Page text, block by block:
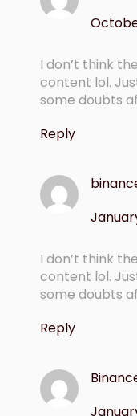
I don’t think
content lol.
some doubts
Reply
I don’t think
content lol.
some doubts
Reply